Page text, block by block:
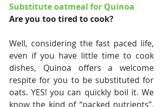
Substitute oatmeal for Quinoa
Are you too tired to cook?
Well, considering the fast paced life,
even if you have little time to cook
dishes, Quinoa offers a welcome
respite for you to be substituted for
oats. YES! you can quickly boil it. We
know the kind of “packed nutrients”,